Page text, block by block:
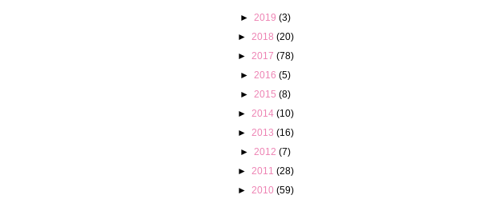
► 2019 (3)
►
2018 (20)
►
2017 (78)
► 2016 (5)
► 2015 (8)
►
2014 (10)
►
2013 (16)
► 2012 (7)
►
2011 (28)
►
2010 (59)